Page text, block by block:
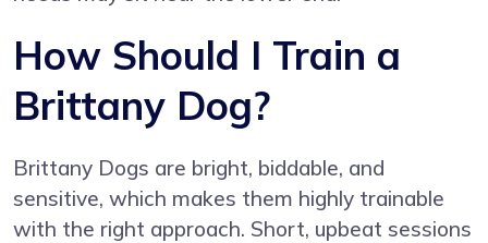
How Should I Train a
Brittany Dog?
Brittany Dogs are bright, biddable, and
sensitive, which makes them highly trainable
with the right approach. Short, upbeat sessions